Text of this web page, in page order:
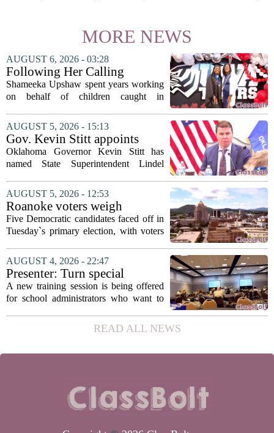
MORE NEWS
AUGUST 6, 2026 - 03:28
Following Her Calling
Shameeka Upshaw spent years working
on behalf of children caught in
has shifted her focus to a different group
that needs strong support: students
with...
AUGUST 5, 2026 - 15:13
Gov. Kevin Stitt appoints
State Superintendent Lindel
Fields to serve as education
Oklahoma Governor Kevin Stitt has
named State Superintendent Lindel
education. The appointment puts Fields
in a dual role, as he will continue to
serve...
AUGUST 5, 2026 - 12:53
Roanoke voters weigh
education, housing and public
safety in Democratic City
Five Democratic candidates faced off in
Tuesday`s primary election, with voters
who will advance to the November
ballot. The race drew attention to a
cluster...
AUGUST 4, 2026 - 22:47
Presenter: Turn special
education conflict into
collaboration
A new training session is being offered
for school administrators who want to
constructively. The workshop, aimed at
principals and district leaders, focuses...
READ ALL NEWS